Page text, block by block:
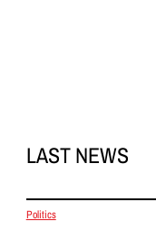
LAST NEWS
Politics